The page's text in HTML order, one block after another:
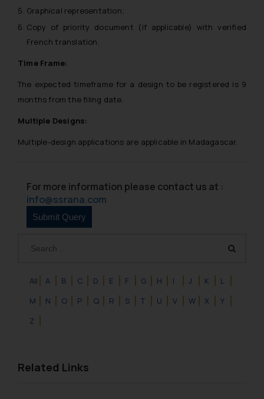
All A B C D E F G H I J K
L
M
N O P Q R S T U V W X
Y
Z
Related Links
Graphical representation;
Copy of priority document (if applicable) with verified
French translation.
Time Frame:
The expected timeframe for a design to be registered is 9
months from the filing date.
Multiple Designs:
Multiple-design applications are applicable in Madagascar.
For more information please contact us at :
info@ssrana.com